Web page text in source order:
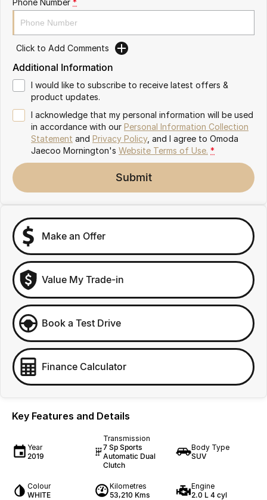
Omoda 9 SHS
Crossover Hybrid SUV
Partnerships
Click to Add Comments
Additional Information
I would like to subscribe to receive latest offers &
product updates.
I acknowledge that my personal information will be used
in accordance with our Personal Information Collection
Statement and Privacy Policy, and I agree to Omoda
Jaecoo Mornington's Website Terms of Use. *
Submit
Make an Offer
Value My Trade-in
Book a Test Drive
Finance Calculator
Key Features and Details
Year
2019
Transmission
7 Sp Sports
Automatic Dual
Clutch
Body Type
SUV
Colour
WHITE
Kilometres
53,210 Kms
Engine
2.0 L 4 cyl